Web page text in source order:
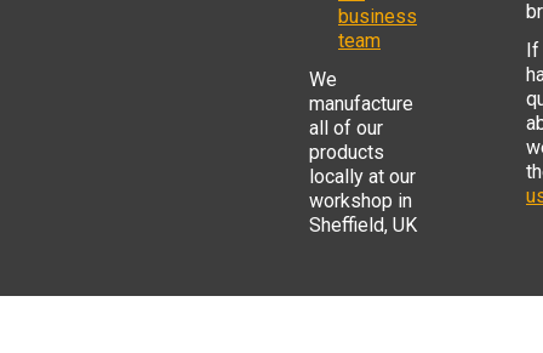
business
team
We
manufacture
all of our
products
locally at our
workshop in
Sheffield, UK
If